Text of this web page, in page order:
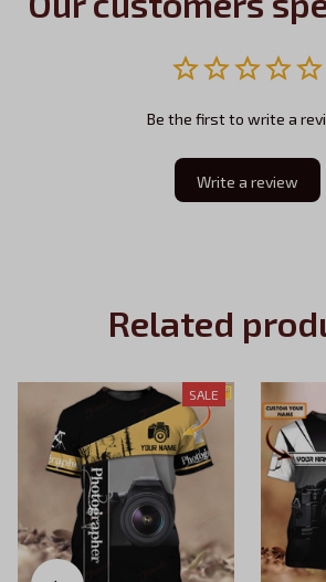
Be the first to write a
Write a review
Related
SALE